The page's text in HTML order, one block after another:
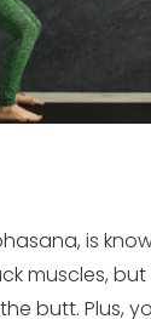
is
muscles, but
butt. Plus,